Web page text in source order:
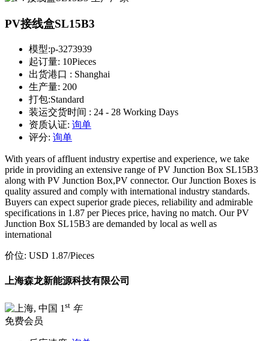
PV接线盒SL15B3
模型:p-3273939
起订量: 10Pieces
出货港口 : Shanghai
生产量: 200
打包:Standard
装运交货时间 : 24 - 28 Working Days
资质认证: 询单
评分: 询单
With years of affluent industry expertise and experience, we take
pride in providing an extensive range of PV Junction Box SL15B3
along with PV Junction Box,PV connector. Our Junction Boxes is
quality assured and comply with international industry standards.
Buyers can expect superior grade pieces, reliability and admirable
specifications in 1.87 per Pieces price, having no match. Our PV
Junction Box SL15B3 are demanded by local as well as
international
价位: USD 1.87/Pieces
上海森龙新能源科技有限公司
1 st 年
免费会员